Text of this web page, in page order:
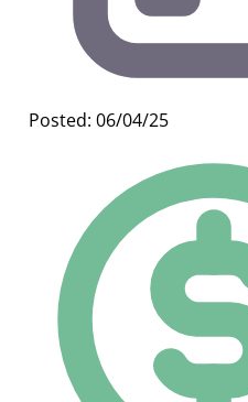
Posted: 06/04/25